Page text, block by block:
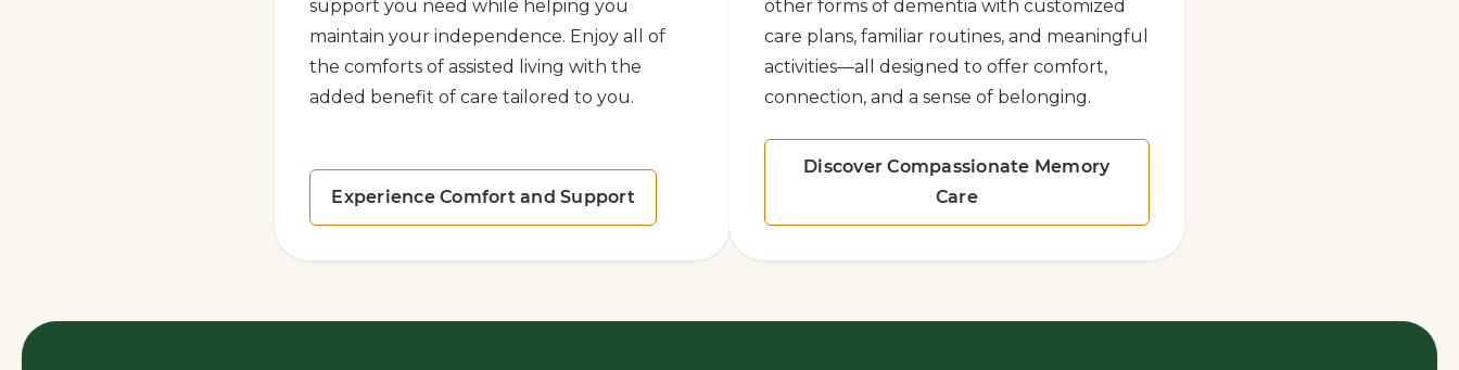
support you need while helping you
maintain your independence. Enjoy all of
the comforts of assisted living with the
added benefit of care tailored to you.
Experience Comfort and Support
other forms of dementia with customized
care plans, familiar routines, and meaningful
activities—all designed to offer comfort,
connection, and a sense of belonging.
Discover Compassionate Memory
Care